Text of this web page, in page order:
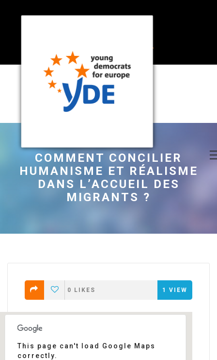
COMMENT CONCILIER
HUMANISME ET RÉALISME
DANS L’ACCUEIL DES
MIGRANTS ?
0 LIKES 1 VIEW
This page can't load Google Maps
correctly.